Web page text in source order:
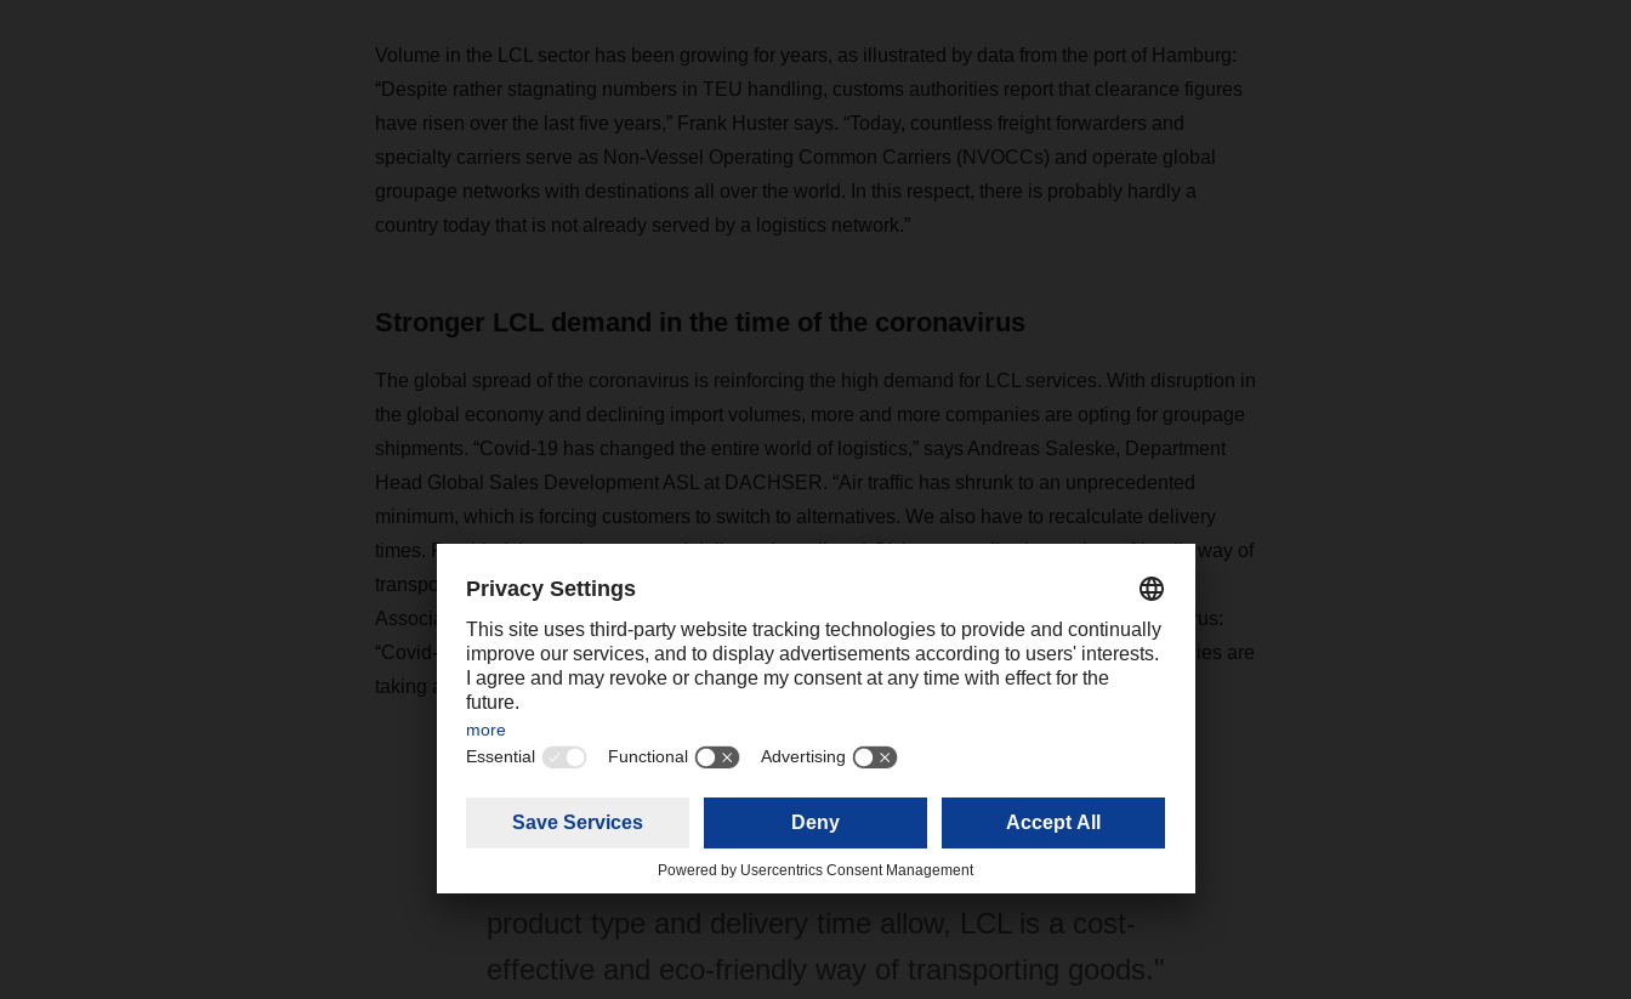
Volume in the LCL sector has been growing for years, as illustrated by data from the port of Hamburg:
“Despite rather stagnating numbers in TEU handling, customs authorities report that clearance figures
have risen over the last five years,” Frank Huster says. “Today, countless freight forwarders and
specialty carriers serve as Non-Vessel Operating Common Carriers (NVOCCs) and operate global
groupage networks with destinations all over the world. In this respect, there is probably hardly a
country today that is not already served by a logistics network.”
Stronger LCL demand in the time of the coronavirus
The global spread of the coronavirus is reinforcing the high demand for LCL services. With disruption in
the global economy and declining import volumes, more and more companies are opting for groupage
shipments. “Covid-19 has changed the entire world of logistics,” says Andreas Saleske, Department
Head Global Sales Development ASL at DACHSER. “Air traffic has shrunk to an unprecedented
minimum, which is forcing customers to switch to alternatives. We also have to recalculate delivery
times. Provided the product type and delivery time allow, LCL is a cost-effective and eco-friendly way of
transporting goods.” Michael Reink, Head of Location and Transport Policy at the German Trade
Association (HDE), also sees an increasing demand for LCL services in the time of the coronavirus:
“Covid-19 is intensifying many trends, which is making market changes more apparent. Companies are
taking a long, hard look at their supply chains and logistics structures.”
which is forcing customers to switch to alternatives. We
also have to recalculate delivery times. Provided the
product type and delivery time allow, LCL is a cost-
effective and eco-friendly way of transporting goods."